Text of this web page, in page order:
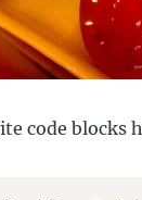
code blocks